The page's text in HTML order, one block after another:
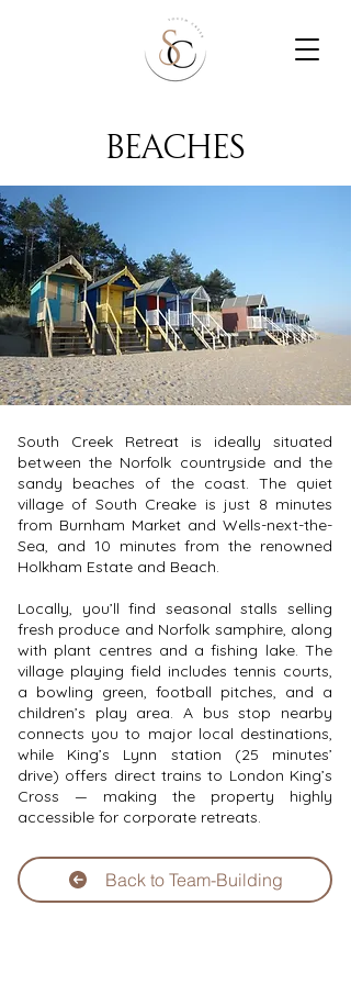
beaches
South Creek Retreat is ideally situated
between the Norfolk countryside and the
sandy beaches of the coast. The quiet
village of South Creake is just 8 minutes
from Burnham Market and Wells-next-the-
Sea, and 10 minutes from the renowned
Holkham Estate and Beach.
Locally, you’ll find seasonal stalls selling
fresh produce and Norfolk samphire, along
with plant centres and a fishing lake. The
village playing field includes tennis courts,
a bowling green, football pitches, and a
children’s play area. A bus stop nearby
connects you to major local destinations,
while King’s Lynn station (25 minutes’
drive) offers direct trains to London King’s
Cross — making the property highly
accessible for corporate retreats.
Back to Team-Building